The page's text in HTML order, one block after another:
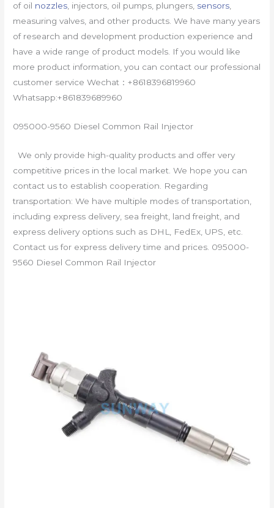
of oil nozzles , injectors, oil pumps, plungers, sensors
measuring valves, and other products. We have many years
of research and development production experience and
have a wide range of product models. If you would like
more product information, you can contact our professional
customer service Wechat：+8618396819960
Whatsapp:+861839689960
095000-9560 Diesel Common Rail Injector
We only provide high-quality products and offer very
competitive prices in the local market. We hope you can
contact us to establish cooperation. Regarding
transportation: We have multiple modes of transportation,
including express delivery, sea freight, land freight, and
express delivery options such as DHL, FedEx, UPS, etc.
Contact us for express delivery time and prices. 095000-
9560 Diesel Common Rail Injector